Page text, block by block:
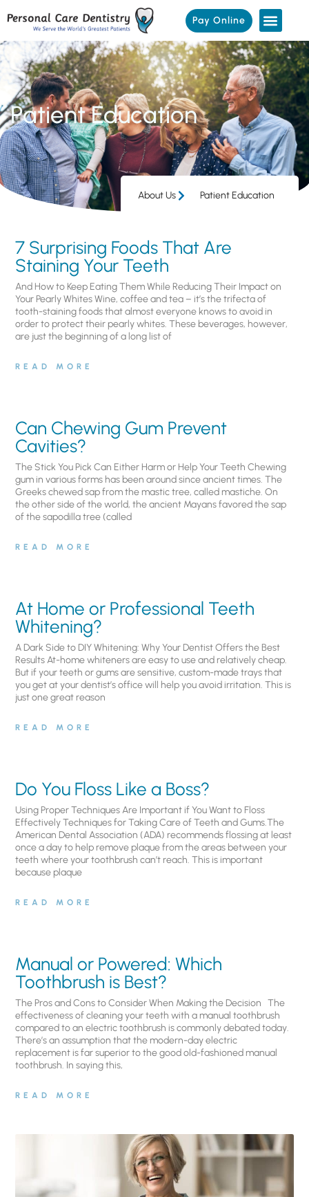
Pay Online
Patient Education
About Us Patient Education
7 Surprising Foods That Are
Staining Your Teeth
And How to Keep Eating Them While Reducing Their Impact on
Your Pearly Whites Wine, coffee and tea – it’s the trifecta of
tooth-staining foods that almost everyone knows to avoid in
order to protect their pearly whites. These beverages, however,
are just the beginning of a long list of
READ MORE
Can Chewing Gum Prevent
Cavities?
The Stick You Pick Can Either Harm or Help Your Teeth Chewing
gum in various forms has been around since ancient times. The
Greeks chewed sap from the mastic tree, called mastiche. On
the other side of the world, the ancient Mayans favored the sap
of the sapodilla tree (called
READ MORE
At Home or Professional Teeth
Whitening?
A Dark Side to DIY Whitening: Why Your Dentist Offers the Best
Results At-home whiteners are easy to use and relatively cheap.
But if your teeth or gums are sensitive, custom-made trays that
you get at your dentist’s office will help you avoid irritation. This is
just one great reason
READ MORE
Do You Floss Like a Boss?
Using Proper Techniques Are Important if You Want to Floss
Effectively Techniques for Taking Care of Teeth and Gums.The
American Dental Association (ADA) recommends flossing at least
once a day to help remove plaque from the areas between your
teeth where your toothbrush can’t reach. This is important
because plaque
READ MORE
Manual or Powered: Which
Toothbrush is Best?
The Pros and Cons to Consider When Making the Decision The
effectiveness of cleaning your teeth with a manual toothbrush
compared to an electric toothbrush is commonly debated today.
There’s an assumption that the modern-day electric
replacement is far superior to the good old-fashioned manual
toothbrush. In saying this,
READ MORE